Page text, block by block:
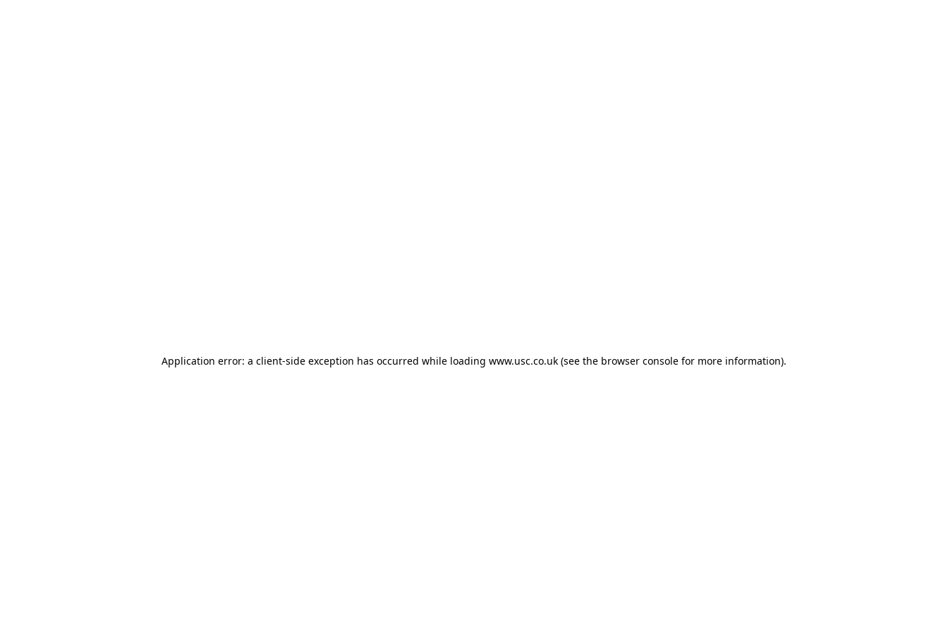
Application error: a client-side exception has occurred while loading www.usc.co.uk (see the browser console for more information).